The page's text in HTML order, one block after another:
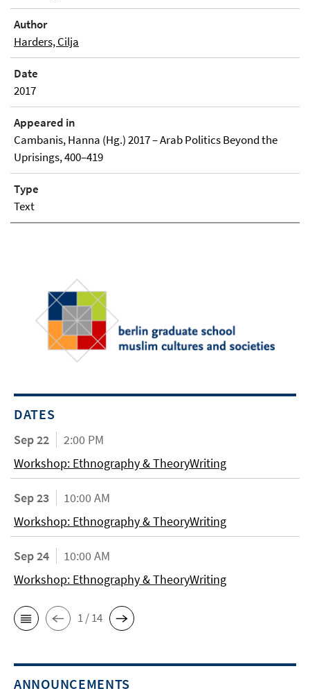
Author
Harders, Cilja
Date
2017
Appeared in
Cambanis, Hanna (Hg.) 2017 – Arab Politics Beyond the
Uprisings, 400–419
Type
Text
DATES
Sep 22
2:00 PM
Workshop: Ethnography & TheoryWriting
Sep 23
10:00 AM
Workshop: Ethnography & TheoryWriting
Sep 24
10:00 AM
Workshop: Ethnography & TheoryWriting
1 / 14
ANNOUNCEMENTS